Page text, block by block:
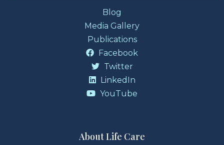
Blog
Media Gallery
Publications
Facebook
Twitter
LinkedIn
YouTube
About Life Care